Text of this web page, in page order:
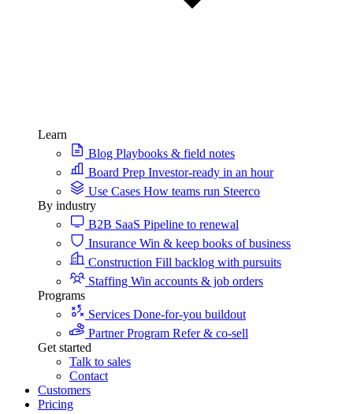
Learn
Blog Playbooks & field notes
Board Prep Investor-ready in an hour
Use Cases How teams run Steerco
By industry
B2B SaaS Pipeline to renewal
Insurance Win & keep books of business
Construction Fill backlog with pursuits
Staffing Win accounts & job orders
Programs
Services Done-for-you buildout
Partner Program Refer & co-sell
Get started
Talk to sales
Contact
Customers
Pricing